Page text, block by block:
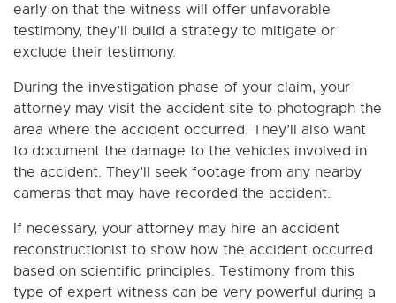
early on that the witness will offer unfavorable
testimony, they’ll build a strategy to mitigate or
exclude their testimony.
During the investigation phase of your claim, your
attorney may visit the accident site to photograph the
area where the accident occurred. They’ll also want
to document the damage to the vehicles involved in
the accident. They’ll seek footage from any nearby
cameras that may have recorded the accident.
If necessary, your attorney may hire an accident
reconstructionist to show how the accident occurred
based on scientific principles. Testimony from this
type of expert witness can be very powerful during a